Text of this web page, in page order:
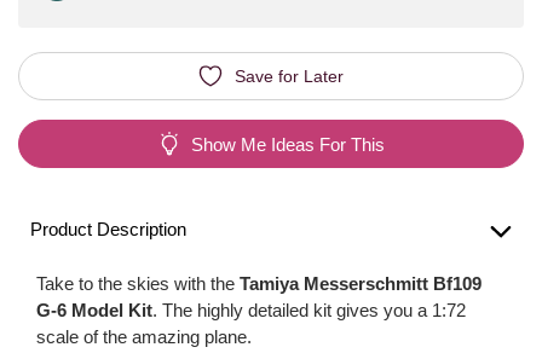
Save for Later
Show Me Ideas For This
Product Description
Take to the skies with the Tamiya Messerschmitt Bf109
G-6 Model Kit. The highly detailed kit gives you a 1:72
scale of the amazing plane.